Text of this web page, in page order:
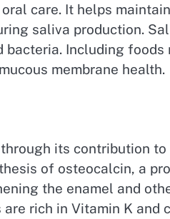
care. It helps
saliva production.
Including foods
membrane health.
its contribution to
of osteocalcin, a
the enamel and
rich in Vitamin K and